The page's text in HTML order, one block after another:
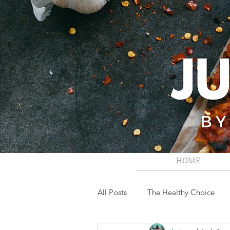
HOME
All Posts The Healthy Choice